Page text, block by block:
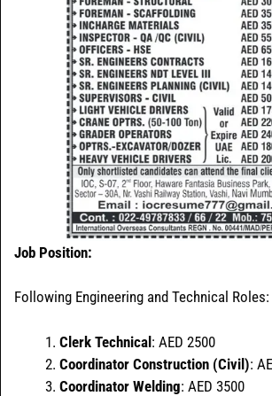
Job Position:
Following Engineering and Technical Roles:
Clerk Technical: AED 2500
Coordinator Construction (Civil):
Coordinator Welding: AED 3500